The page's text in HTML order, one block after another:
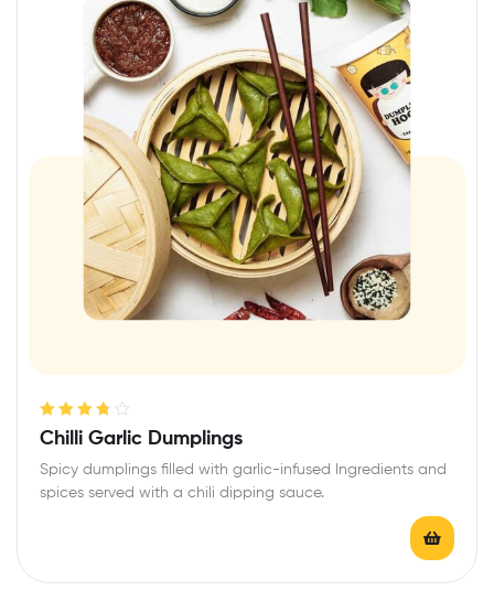
Rated3.80
Chilli Garlic Dumplings
Spicy dumplings filled with garlic-infused Ingredients and
spices served with a chili dipping sauce.